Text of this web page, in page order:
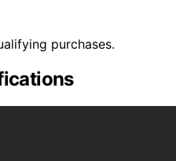
purchases.